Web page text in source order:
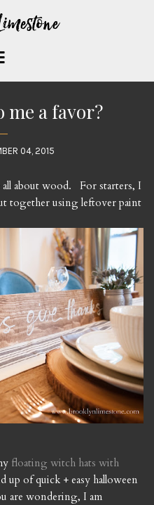
me a favor?
04, 2015
all about wood. For starters, I
together using leftover paint
floating witch hats with
up of quick + easy halloween
are wondering, I am